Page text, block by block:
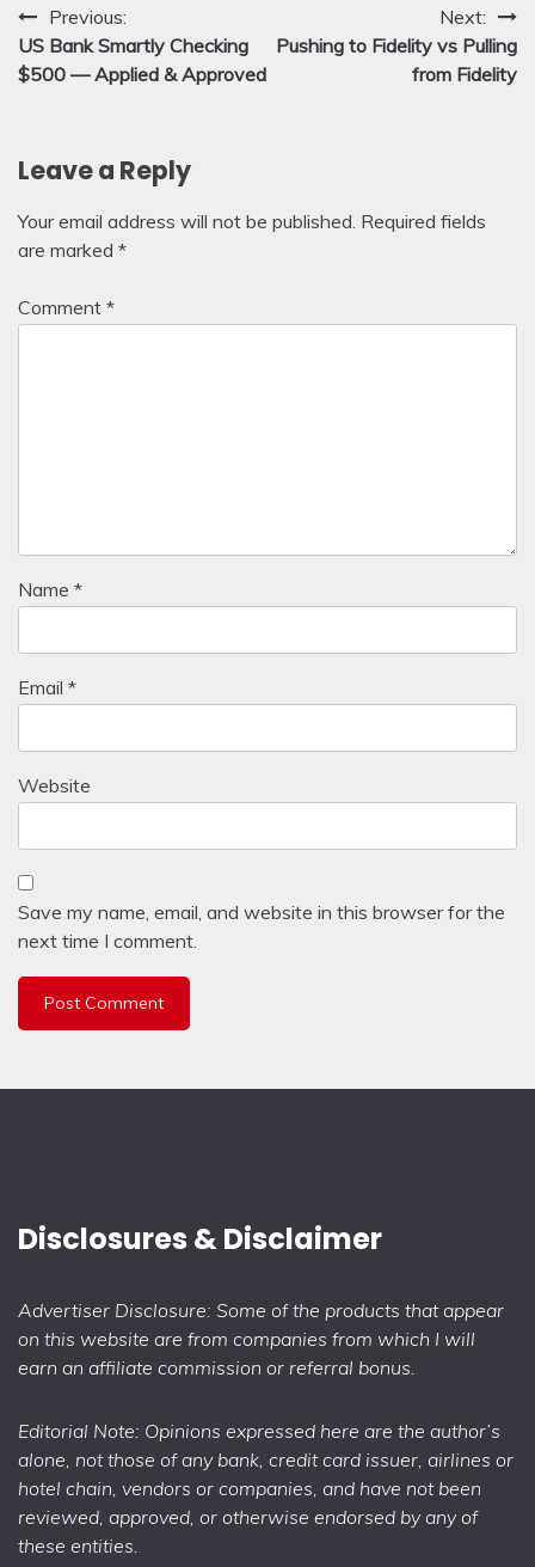
Post
navigation
Previous:
US Bank Smartly Checking
$500 — Applied & Approved
Next:
Pushing to Fidelity vs Pulling
from Fidelity
Leave a Reply
Your email address will not be published. Required fields
are marked *
Comment *
Name *
Email *
Website
Save my name, email, and website in this browser for the
next time I comment.
Disclosures & Disclaimer
Advertiser Disclosure: Some of the products that appear
on this website are from companies from which I will
earn an affiliate commission or referral bonus.
Editorial Note: Opinions expressed here are the author’s
alone, not those of any bank, credit card issuer, airlines or
hotel chain, vendors or companies, and have not been
reviewed, approved, or otherwise endorsed by any of
these entities.